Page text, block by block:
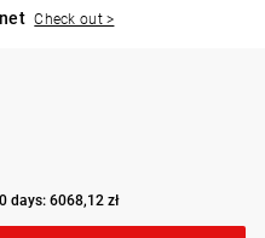
Check out >
days: 6068,12 zł